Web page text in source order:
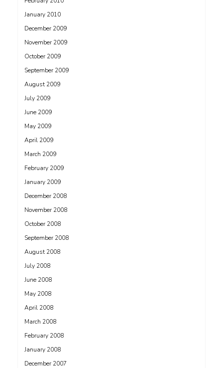
January 2010
December 2009
November 2009
October 2009
September 2009
August 2009
July 2009
June 2009
May 2009
April 2009
March 2009
February 2009
January 2009
December 2008
November 2008
October 2008
September 2008
August 2008
July 2008
June 2008
May 2008
April 2008
March 2008
February 2008
January 2008
December 2007